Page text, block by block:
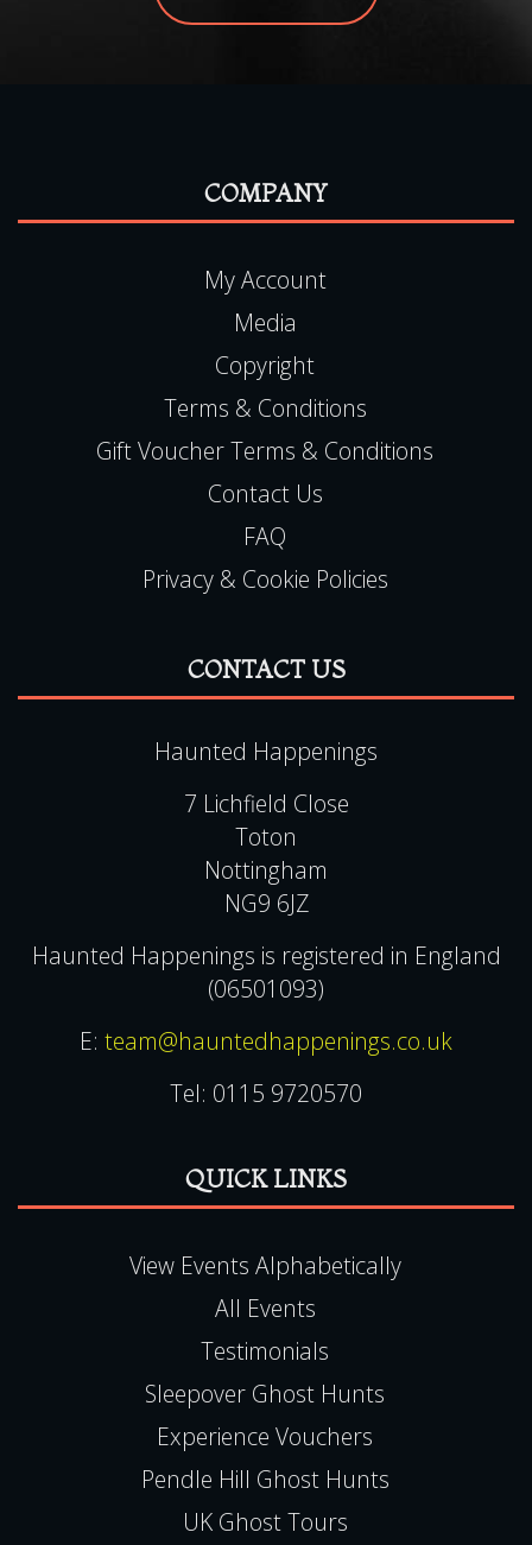
COMPANY
My Account
Media
Copyright
Terms & Conditions
Gift Voucher Terms & Conditions
Contact Us
FAQ
Privacy & Cookie Policies
CONTACT US
Haunted Happenings
7 Lichfield Close
Toton
Nottingham
NG9 6JZ
Haunted Happenings is registered in England
(06501093)
E: team@hauntedhappenings.co.uk
Tel: 0115 9720570
QUICK LINKS
View Events Alphabetically
All Events
Testimonials
Sleepover Ghost Hunts
Experience Vouchers
Pendle Hill Ghost Hunts
UK Ghost Tours